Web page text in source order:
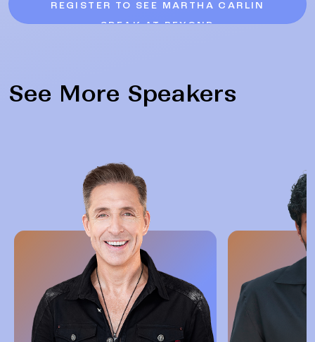
REGISTER TO SEE MARTHA CARLIN
SPEAK AT BEYOND
See More Speakers